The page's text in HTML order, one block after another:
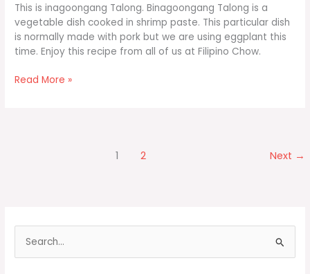
This is inagoongang Talong. Binagoongang Talong is a
vegetable dish cooked in shrimp paste. This particular dish
is normally made with pork but we are using eggplant this
time. Enjoy this recipe from all of us at Filipino Chow.
Binagoongang
Read More »
1 2 Next →